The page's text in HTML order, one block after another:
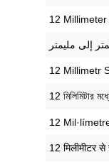
‎12
‎12 Millimetr
‎12 মিলিমিটার
‎12
‎12 मिलीमीटर से